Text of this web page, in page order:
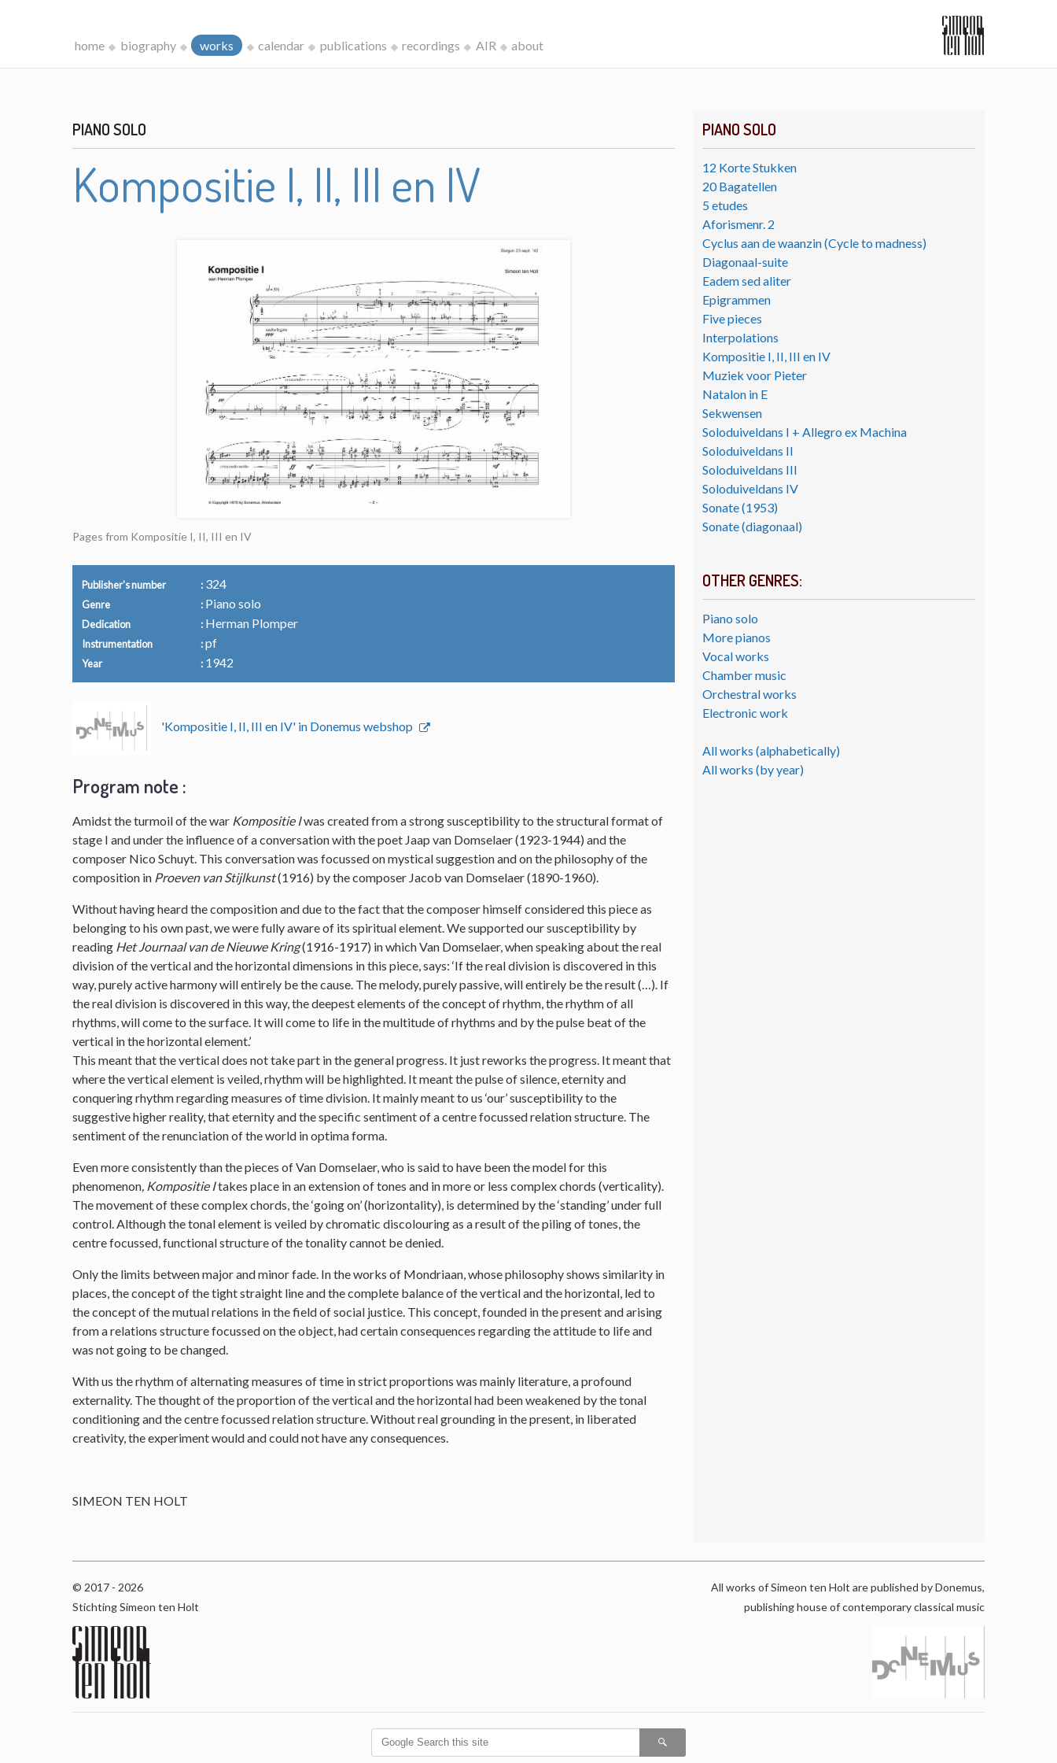
home biography works calendar publications recordings AIR about
PIANO SOLO
12 Korte Stukken
20 Bagatellen
5 etudes
Aforismenr. 2
Cyclus aan de waanzin (Cycle to madness)
Diagonaal-suite
Eadem sed aliter
Epigrammen
Five pieces
Interpolations
Kompositie I, II, III en IV
Muziek voor Pieter
Natalon in E
Sekwensen
Soloduiveldans I + Allegro ex Machina
Soloduiveldans II
Soloduiveldans III
Soloduiveldans IV
Sonate (1953)
Sonate (diagonaal)
OTHER GENRES:
Piano solo
More pianos
Vocal works
Chamber music
Orchestral works
Electronic work
All works (alphabetically)
All works (by year)
PIANO SOLO
Kompositie I, II, III en IV
Pages from Kompositie I, II, III en IV
Publisher's number 324
Genre Piano solo
Dedication Herman Plomper
Instrumentation pf
Year 1942
'Kompositie I, II, III en IV' in Donemus webshop
Program note :
Amidst the turmoil of the war Kompositie Iwas created from a strong susceptibility to the structural format of
stage I and under the influence of a conversation with the poet Jaap van Domselaer (1923-1944) and the
composer Nico Schuyt. This conversation was focussed on mystical suggestion and on the philosophy of the
composition in Proeven van Stijlkunst(1916) by the composer Jacob van Domselaer (1890-1960).
Without having heard the composition and due to the fact that the composer himself considered this piece as
belonging to his own past, we were fully aware of its spiritual element. We supported our susceptibility by
reading Het Journaal van de Nieuwe Kring(1916-1917) in which Van Domselaer, when speaking about the real
division of the vertical and the horizontal dimensions in this piece, says: ‘If the real division is discovered in this
way, purely active harmony will entirely be the cause. The melody, purely passive, will entirely be the result (…). If
the real division is discovered in this way, the deepest elements of the concept of rhythm, the rhythm of all
rhythms, will come to the surface. It will come to life in the multitude of rhythms and by the pulse beat of the
vertical in the horizontal element.’
This meant that the vertical does not take part in the general progress. It just reworks the progress. It meant that
where the vertical element is veiled, rhythm will be highlighted. It meant the pulse of silence, eternity and
conquering rhythm regarding measures of time division. It mainly meant to us ‘our’ susceptibility to the
suggestive higher reality, that eternity and the specific sentiment of a centre focussed relation structure. The
sentiment of the renunciation of the world in optima forma.
Even more consistently than the pieces of Van Domselaer, who is said to have been the model for this
phenomenon, Kompositie Itakes place in an extension of tones and in more or less complex chords (verticality).
The movement of these complex chords, the ‘going on’ (horizontality), is determined by the ‘standing’ under full
control. Although the tonal element is veiled by chromatic discolouring as a result of the piling of tones, the
centre focussed, functional structure of the tonality cannot be denied.
Only the limits between major and minor fade. In the works of Mondriaan, whose philosophy shows similarity in
places, the concept of the tight straight line and the complete balance of the vertical and the horizontal, led to
the concept of the mutual relations in the field of social justice. This concept, founded in the present and arising
from a relations structure focussed on the object, had certain consequences regarding the attitude to life and
was not going to be changed.
With us the rhythm of alternating measures of time in strict proportions was mainly literature, a profound
externality. The thought of the proportion of the vertical and the horizontal had been weakened by the tonal
conditioning and the centre focussed relation structure. Without real grounding in the present, in liberated
creativity, the experiment would and could not have any consequences.
SIMEON TEN HOLT
© 2017 - 2026
Stichting Simeon ten Holt
All works of Simeon ten Holt are published by Donemus,
publishing house of contemporary classical music